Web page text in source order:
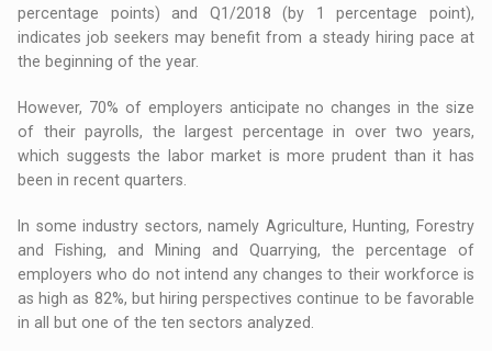
percentage points) and Q1/2018 (by 1 percentage point),
indicates job seekers may benefit from a steady hiring pace at
the beginning of the year.
However, 70% of employers anticipate no changes in the size
of their payrolls, the largest percentage in over two years,
which suggests the labor market is more prudent than it has
been in recent quarters.
In some industry sectors, namely Agriculture, Hunting, Forestry
and Fishing, and Mining and Quarrying, the percentage of
employers who do not intend any changes to their workforce is
as high as 82%, but hiring perspectives continue to be favorable
in all but one of the ten sectors analyzed.